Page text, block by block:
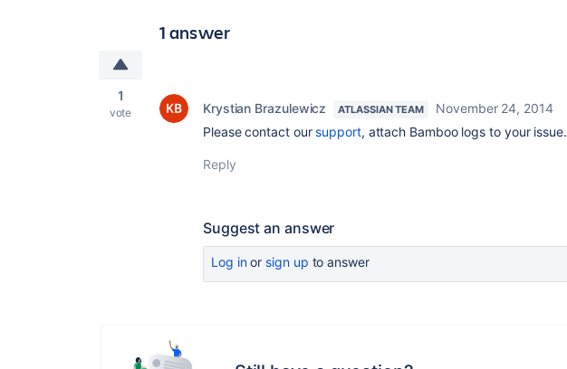
1 answer
1
vote Krystian Brazulewicz ATLASSIAN TEAM
November 24, 2014
Please contact oursupport, attach Bamboo logs to your issue.
Reply
Suggest an answer
Log inor sign up to answer